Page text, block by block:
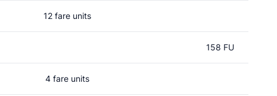
12 fare units
158 FU
4 fare units